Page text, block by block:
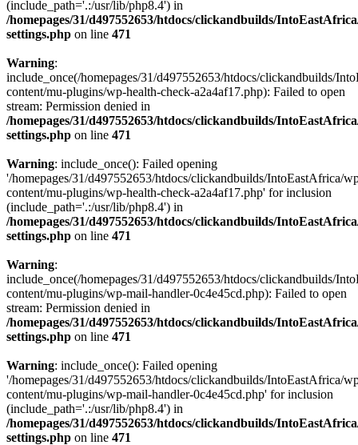
(include_path='.:/usr/lib/php8.4') in
/homepages/31/d497552653/htdocs/clickandbuilds/
settings.php on line 471
Warning:
include_once(/homepages/31/d497552653/htdocs/clickandbuilds/
content/mu-plugins/wp-health-check-a2a4af17.php): Failed to open
stream: Permission denied in
/homepages/31/d497552653/htdocs/clickandbuilds/
settings.php on line 471
Warning: include_once(): Failed opening
'/homepages/31/d497552653/htdocs/clickandbuilds/IntoEastAfrica/
content/mu-plugins/wp-health-check-a2a4af17.php' for inclusion
(include_path='.:/usr/lib/php8.4') in
/homepages/31/d497552653/htdocs/clickandbuilds/
settings.php on line 471
Warning:
include_once(/homepages/31/d497552653/htdocs/clickandbuilds/
content/mu-plugins/wp-mail-handler-0c4e45cd.php): Failed to open
stream: Permission denied in
/homepages/31/d497552653/htdocs/clickandbuilds/
settings.php on line 471
Warning: include_once(): Failed opening
'/homepages/31/d497552653/htdocs/clickandbuilds/IntoEastAfrica/
content/mu-plugins/wp-mail-handler-0c4e45cd.php' for inclusion
(include_path='.:/usr/lib/php8.4') in
/homepages/31/d497552653/htdocs/clickandbuilds/
settings.php on line 471